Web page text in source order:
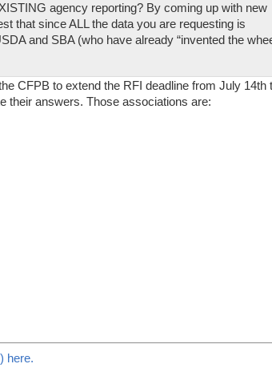
agency reporting? By coming up with new
that since ALL the data you are requesting is
and SBA (who have already “invented the
CFPB to extend the RFI deadline from July 14th
their answers. Those associations are:
here.